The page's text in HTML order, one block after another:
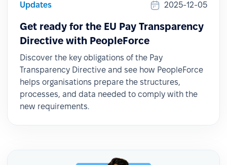
Updates 2025-12-05
Get ready for the EU Pay Transparency
Directive with PeopleForce
Discover the key obligations of the Pay
Transparency Directive and see how PeopleForce
helps organisations prepare the structures,
processes, and data needed to comply with the
new requirements.